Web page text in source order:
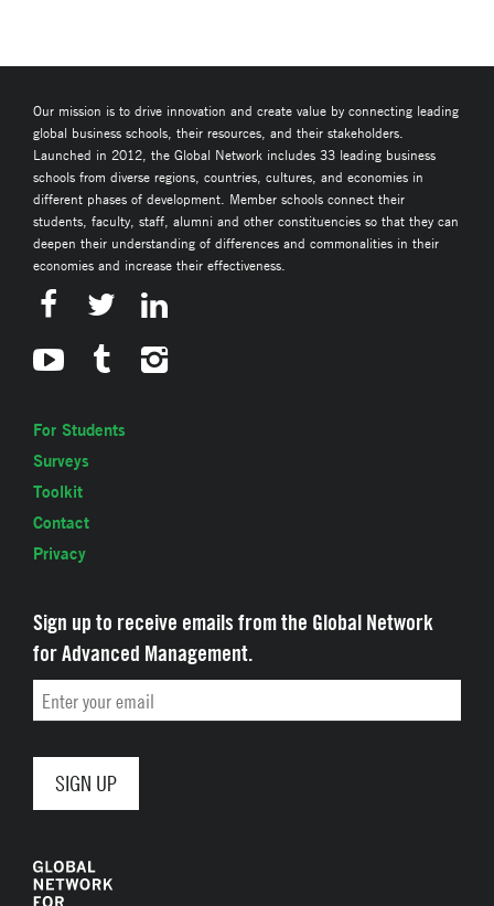
Our mission is to drive innovation and create value by connecting leading
global business schools, their resources, and their stakeholders.
Launched in 2012, the Global Network includes 33 leading business
schools from diverse regions, countries, cultures, and economies in
different phases of development. Member schools connect their
students, faculty, staff, alumni and other constituencies so that they can
deepen their understanding of differences and commonalities in their
economies and increase their effectiveness.
For Students
Surveys
Toolkit
Contact
Privacy
Sign up to receive emails from the Global Network
for Advanced Management.